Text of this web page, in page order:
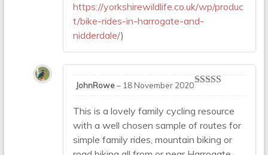
https://yorkshirewildlife.co.uk/wp/produc
t/bike-rides-in-harrogate-and-
nidderdale/)
JohnRowe– 18 November 2020
This is a lovely family cycling resource
with a well chosen sample of routes for
simple family rides, mountain biking or